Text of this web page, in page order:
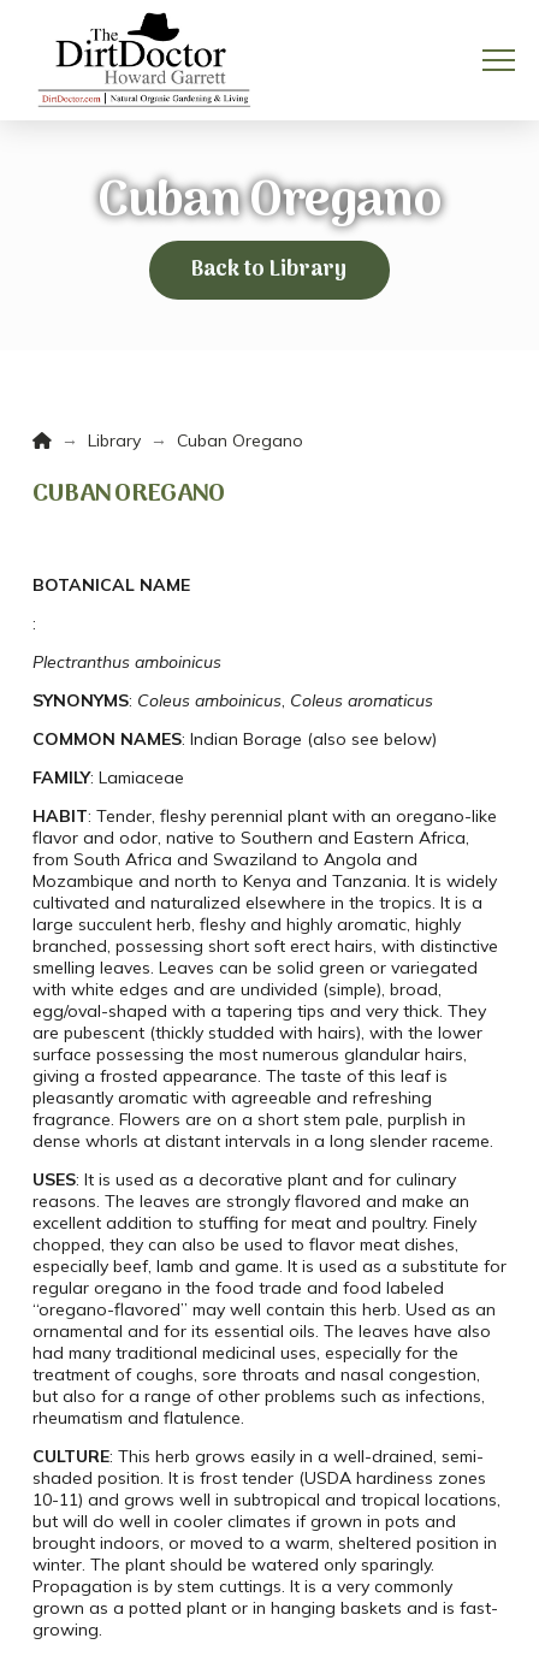
Cuban Oregano
Back to Library
Home
→ Library → Cuban Oregano
CUBAN OREGANO
BOTANICAL NAME
:
Plectranthus amboinicus
SYNONYMS: Coleus amboinicus, Coleus aromaticus
COMMON NAMES: Indian Borage (also see below)
FAMILY: Lamiaceae
HABIT: Tender, fleshy perennial plant with an oregano-like
flavor and odor, native to Southern and Eastern Africa,
from South Africa and Swaziland to Angola and
Mozambique and north to Kenya and Tanzania. It is widely
cultivated and naturalized elsewhere in the tropics. It is a
large succulent herb, fleshy and highly aromatic, highly
branched, possessing short soft erect hairs, with distinctive
smelling leaves. Leaves can be solid green or variegated
with white edges and are undivided (simple), broad,
egg/oval-shaped with a tapering tips and very thick. They
are pubescent (thickly studded with hairs), with the lower
surface possessing the most numerous glandular hairs,
giving a frosted appearance. The taste of this leaf is
pleasantly aromatic with agreeable and refreshing
fragrance. Flowers are on a short stem pale, purplish in
dense whorls at distant intervals in a long slender raceme.
USES: It is used as a decorative plant and for culinary
reasons. The leaves are strongly flavored and make an
excellent addition to stuffing for meat and poultry. Finely
chopped, they can also be used to flavor meat dishes,
especially beef, lamb and game. It is used as a substitute for
regular oregano in the food trade and food labeled
“oregano-flavored” may well contain this herb. Used as an
ornamental and for its essential oils. The leaves have also
had many traditional medicinal uses, especially for the
treatment of coughs, sore throats and nasal congestion,
but also for a range of other problems such as infections,
rheumatism and flatulence.
CULTURE: This herb grows easily in a well-drained, semi-
shaded position. It is frost tender (USDA hardiness zones
10-11) and grows well in subtropical and tropical locations,
but will do well in cooler climates if grown in pots and
brought indoors, or moved to a warm, sheltered position in
winter. The plant should be watered only sparingly.
Propagation is by stem cuttings. It is a very commonly
grown as a potted plant or in hanging baskets and is fast-
growing.